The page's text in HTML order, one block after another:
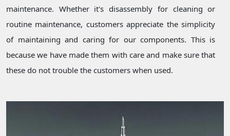
maintenance. Whether it's disassembly for cleaning or
routine maintenance, customers appreciate the simplicity
of maintaining and caring for our components. This is
because we have made them with care and make sure that
these do not trouble the customers when used.